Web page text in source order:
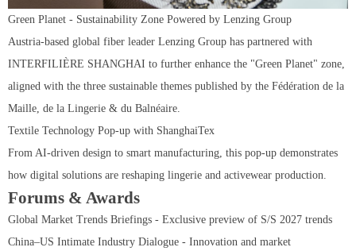
Green Planet - Sustainability Zone Powered by Lenzing Group
Austria-based global fiber leader Lenzing Group has partnered with
INTERFILIÈRE SHANGHAI to further enhance the "Green Planet" zone,
aligned with the three sustainable themes published by the Fédération de la
Maille, de la Lingerie & du Balnéaire.
Textile Technology Pop-up with ShanghaiTex
From AI-driven design to smart manufacturing, this pop-up demonstrates
how digital solutions are reshaping lingerie and activewear production.
Forums & Awards
Global Market Trends Briefings - Exclusive preview of S/S 2027 trends
China–US Intimate Industry Dialogue - Innovation and market